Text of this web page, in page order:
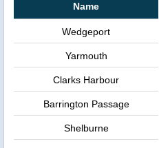
Name
Wedgeport
Yarmouth
Clarks Harbour
Barrington Passage
Shelburne